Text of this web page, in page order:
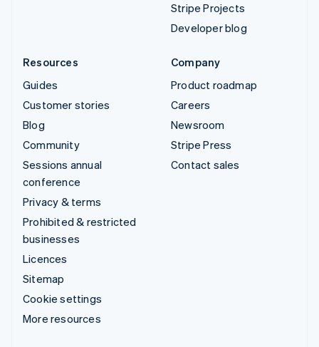
Stripe Projects
Developer blog
Resources
Guides
Customer stories
Blog
Community
Sessions annual
conference
Privacy & terms
Prohibited & restricted
businesses
Licences
Sitemap
Cookie settings
More resources
Company
Product roadmap
Careers
Newsroom
Stripe Press
Contact sales